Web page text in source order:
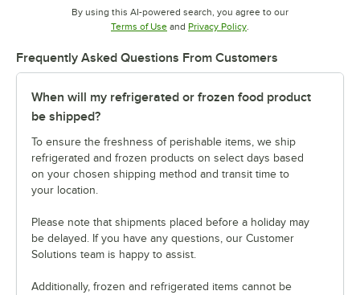
By using this AI-powered search, you agree to our
Terms of UseOpens in new tab
and Privacy PolicyOpens in new tab
Frequently Asked Questions From Customers
When will my refrigerated or frozen food product
be shipped?
To ensure the freshness of perishable items, we ship
refrigerated and frozen products on select days based
on your chosen shipping method and transit time to
your location.
Please note that shipments placed before a holiday may
be delayed. If you have any questions, our Customer
Solutions team is happy to assist.
Additionally, frozen and refrigerated items cannot be